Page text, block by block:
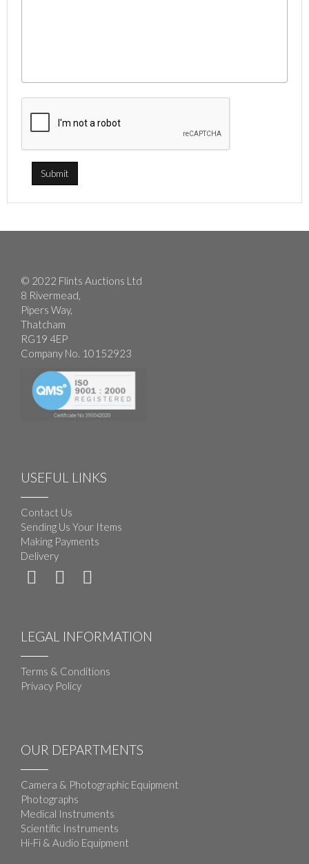
© 2022 Flints Auctions Ltd
8 Rivermead,
Pipers Way,
Thatcham
RG19 4EP
Company No. 10152923
USEFUL LINKS
Contact Us
Sending Us Your Items
Making Payments
Delivery
LEGAL INFORMATION
Terms & Conditions
Privacy Policy
OUR DEPARTMENTS
Camera & Photographic Equipment
Photographs
Medical Instruments
Scientific Instruments
Hi-Fi & Audio Equipment